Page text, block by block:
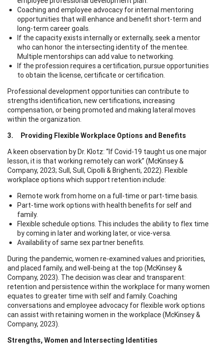
Coaching and employee advocacy for internal mentoring
opportunities that will enhance and benefit short-term and
long-term career goals.
If the capacity exists internally or externally, seek a mentor
who can honor the intersecting identity of the mentee.
Multiple mentorships can add value to networking.
If the profession requires a certification, pursue opportunities
to obtain the license, certificate or certification.
Professional development opportunities can contribute to
strengths identification, new certifications, increasing
compensation, or being promoted and making lateral moves
within the organization.
3. Providing Flexible Workplace Options and Benefits
A keen observation by Dr. Klotz: “If Covid-19 taught us one major
lesson, it is that working remotely can work” (McKinsey &
Company, 2023; Sull, Sull, Cipolli & Brighenti, 2022). Flexible
workplace options which support retention include:
Remote work from home on a full-time or part-time basis.
Part-time work options with health benefits for self and
family.
Flexible schedule options. This includes the ability to flex time
by coming in later and working later, or vice-versa.
Availability of same sex partner benefits.
During the pandemic, women re-examined values and priorities,
and placed family, and well-being at the top (McKinsey &
Company, 2023). The decision was clear and transparent:
retention and persistence within the workplace for many women
equates to greater time with self and family. Coaching
conversations and employee advocacy for flexible work options
can assist with retaining women in the workplace (McKinsey &
Company, 2023).
Strengths, Women and Intersecting Identities